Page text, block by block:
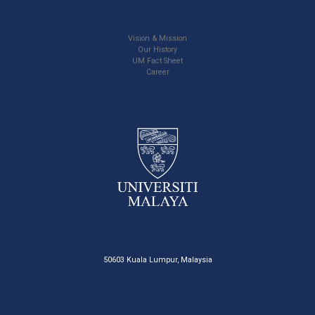
Vision & Mission
Our History
UM Fact Sheet
Career
50603 Kuala Lumpur, Malaysia